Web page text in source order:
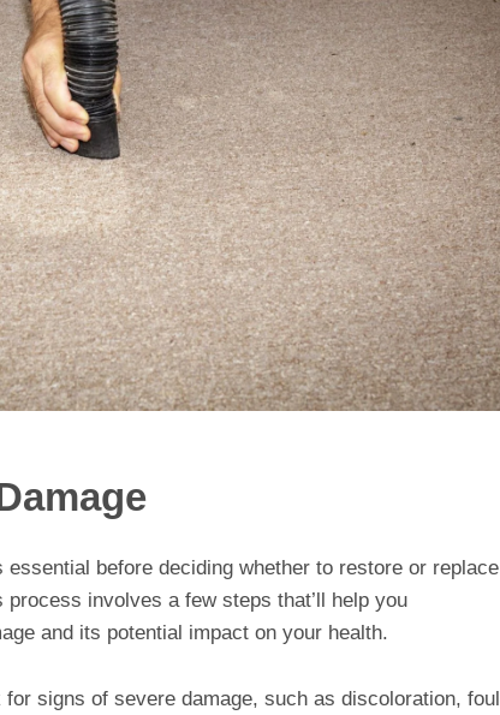
before deciding whether to restore or replace
involves a few steps that’ll help you
and its potential impact on your health.
for signs of severe damage, such as discoloration, foul